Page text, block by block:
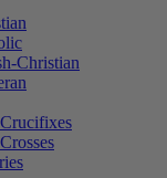
Christian